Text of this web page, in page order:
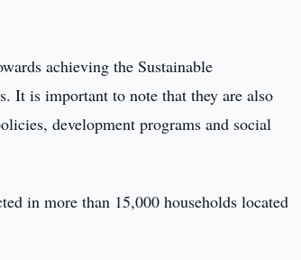
achieving the Sustainable
It is important to note that they are also
development programs and social
in more than 15,000 households located